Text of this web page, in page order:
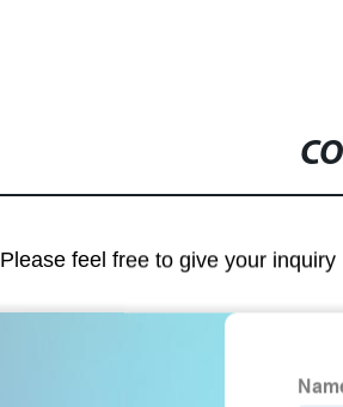
Please feel free to give your